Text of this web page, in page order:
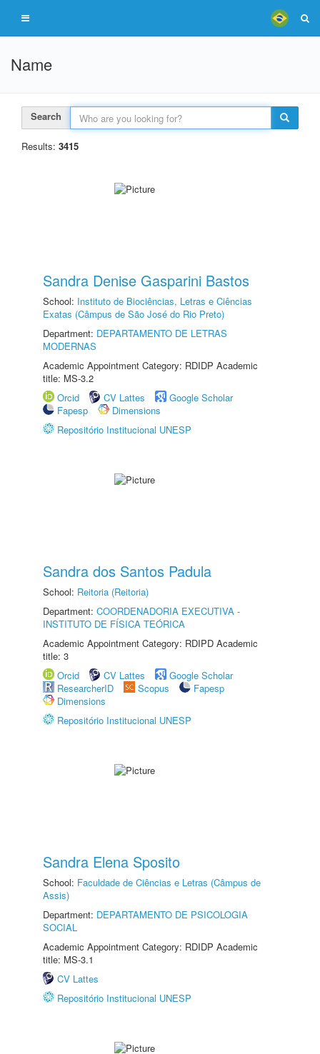
Name
Search
Results: 3415
Sandra Denise Gasparini Bastos
School: Instituto de Biociências, Letras e Ciências
Exatas (Câmpus de São José do Rio Preto)
Department: DEPARTAMENTO DE LETRAS
MODERNAS
Academic Appointment Category: RDIDP Academic
title: MS-3.2
Orcid
CV Lattes
Google Scholar
Fapesp
Dimensions
Repositório Institucional UNESP
Sandra dos Santos Padula
School: Reitoria (Reitoria)
Department: COORDENADORIA EXECUTIVA -
INSTITUTO DE FÍSICA TEÓRICA
Academic Appointment Category: RDIPD Academic
title: 3
Orcid
CV Lattes
Google Scholar
ResearcherID
Scopus
Fapesp
Dimensions
Repositório Institucional UNESP
Sandra Elena Sposito
School: Faculdade de Ciências e Letras (Câmpus de
Assis)
Department: DEPARTAMENTO DE PSICOLOGIA
SOCIAL
Academic Appointment Category: RDIDP Academic
title: MS-3.1
CV Lattes
Repositório Institucional UNESP